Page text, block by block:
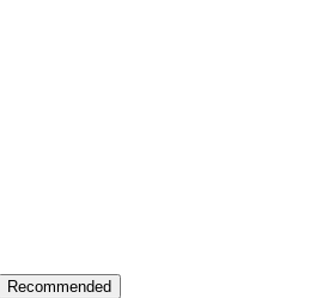
Recommended